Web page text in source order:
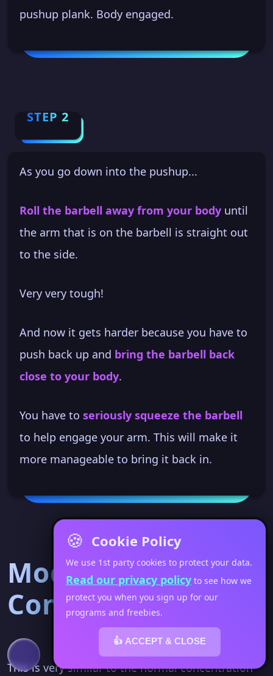
pushup plank. Body engaged.
STEP 2
As you go down into the pushup...
Roll the barbell away from your body until
the arm that is on the barbell is straight out
to the side.
Very very tough!
And now it gets harder because you have to
push back up and bring the barbell back
close to your body.
You have to seriously squeeze the barbell
to help engage your arm. This will make it
more manageable to bring it back in.
Mod 2 - Kettlebell
Concentration
This is very similar to the normal concentration
🍪 Cookie Policy
We use 1st party cookies to protect your data.
Read our privacy policy to see how we
protect you when you sign up for our
programs and freebies.
👍 ACCEPT & CLOSE